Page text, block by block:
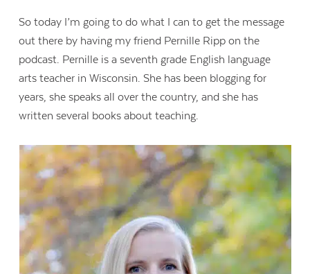
So today I’m going to do what I can to get the message
out there by having my friend Pernille Ripp on the
podcast. Pernille is a seventh grade English language
arts teacher in Wisconsin. She has been blogging for
years, she speaks all over the country, and she has
written several books about teaching.